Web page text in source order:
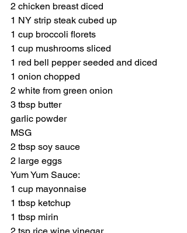
2 chicken breast diced
1 NY strip steak cubed up
1 cup broccoli florets
1 cup mushrooms sliced
1 red bell pepper seeded and diced
1 onion chopped
2 white from green onion
3 tbsp butter
garlic powder
MSG
2 tbsp soy sauce
2 large eggs
Yum Yum Sauce:
1 cup mayonnaise
1 tbsp ketchup
1 tbsp mirin